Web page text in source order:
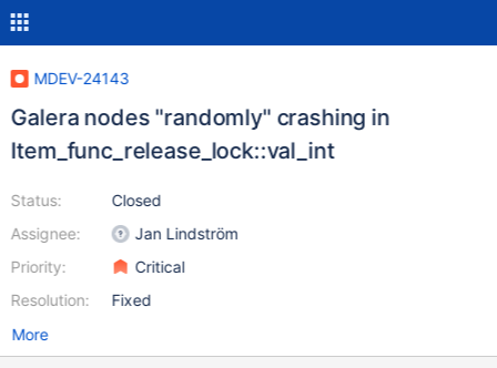
MDEV-24143
Galera nodes "randomly" crashing in
Item_func_release_lock::val_int
Status:
Assignee:
Priority:
Resolution:
Closed
Jan Lindström
Critical
Fixed
More